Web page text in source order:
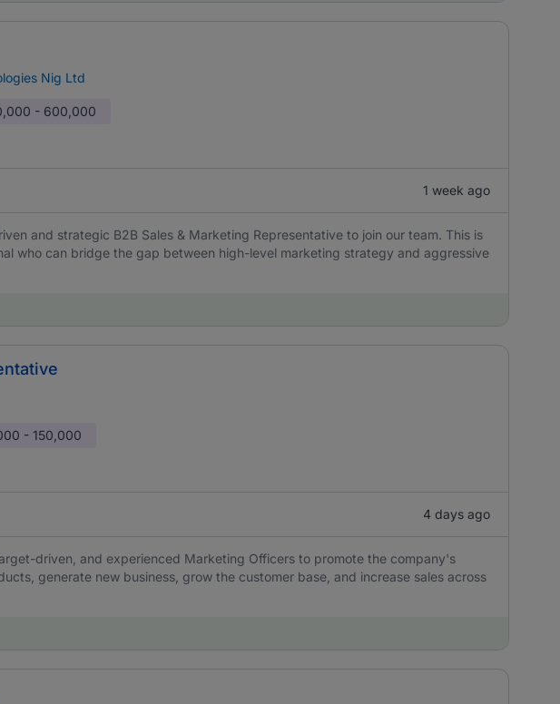
Nig Ltd
- 600,000
1 week ago
and strategic B2B Sales & Marketing Representative to join our team. This is
who can bridge the gap between high-level marketing strategy and aggressive
- 150,000
4 days ago
driven, and experienced Marketing Officers to promote the company's
generate new business, grow the customer base, and increase sales across